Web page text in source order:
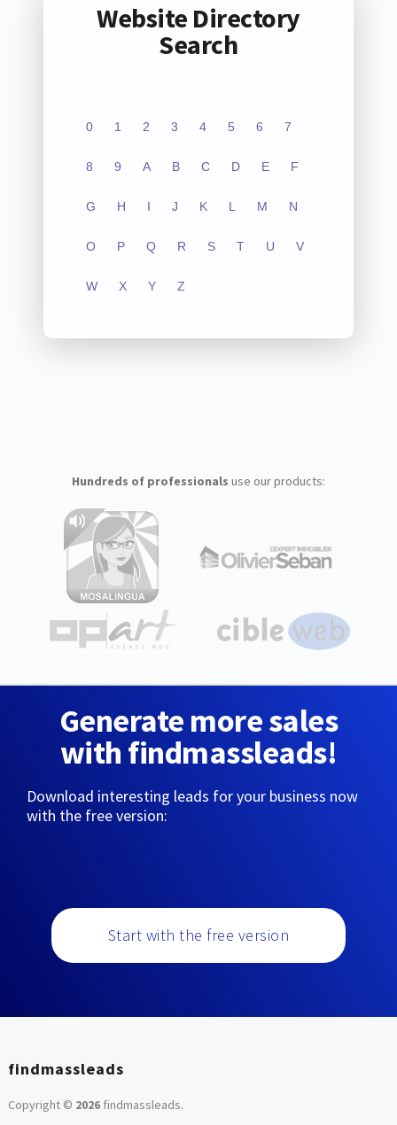
Website Directory
Search
0 1 2 3 4 5 6 7
8 9 A B C D E F
G H I J K L M N
O P Q R S T U V
W X Y Z
Hundreds of professionals use our products:
Generate more sales
with findmassleads!
Download interesting leads for your business now
with the free version:
Start with the free version
findmassleads
Copyright © 2026findmassleads.